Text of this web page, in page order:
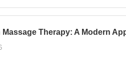
Massage Therapy: A Modern